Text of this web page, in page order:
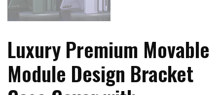
Luxury Premium Movable
Module Design Bracket